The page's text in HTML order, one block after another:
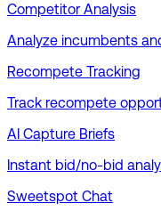
Competitor Analysis
Analyze incumbents
Recompete Tracking
Track recompete
AI Capture Briefs
Instant bid/no-bid
Sweetspot Chat